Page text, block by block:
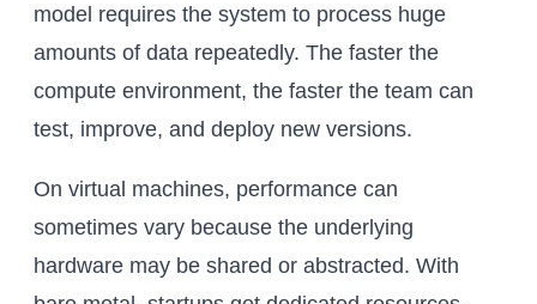
model requires the system to process huge
amounts of data repeatedly. The faster the
compute environment, the faster the team can
test, improve, and deploy new versions.
On virtual machines, performance can
sometimes vary because the underlying
hardware may be shared or abstracted. With